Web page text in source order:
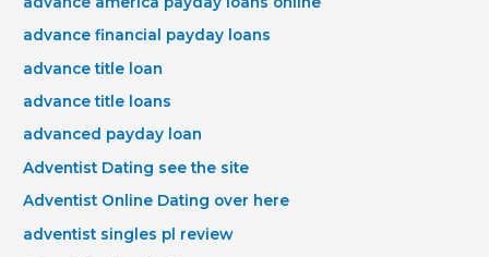
advance financial payday loans
advance title loan
advance title loans
advanced payday loan
Adventist Dating see the site
Adventist Online Dating over here
adventist singles pl review